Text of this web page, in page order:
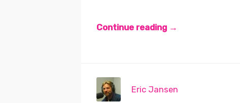
Continue reading →
Eric Jansen